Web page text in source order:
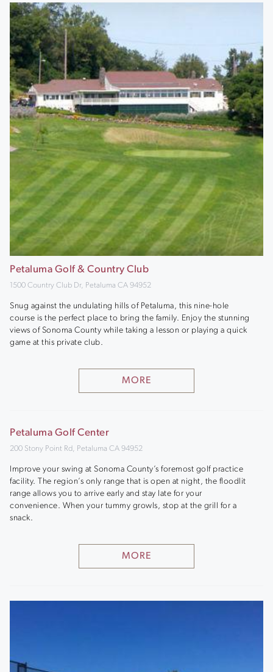
Petaluma Golf & Country Club
1500 Country Club Dr, Petaluma CA 94952
Snug against the undulating hills of Petaluma, this nine-hole
course is the perfect place to bring the family. Enjoy the stunning
views of Sonoma County while taking a lesson or playing a quick
game at this private club.
MORE
Petaluma Golf Center
200 Stony Point Rd, Petaluma CA 94952
Improve your swing at Sonoma County’s foremost golf practice
facility. The region’s only range that is open at night, the floodlit
range allows you to arrive early and stay late for your
convenience. When your tummy growls, stop at the grill for a
snack.
MORE